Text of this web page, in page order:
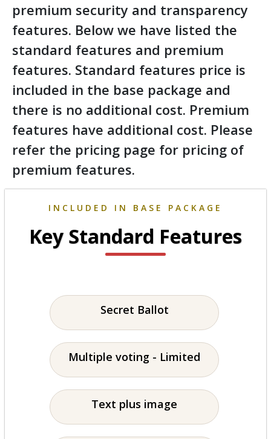
premium security and transparency
features. Below we have listed the
standard features and premium
features. Standard features price is
included in the base package and
there is no additional cost. Premium
features have additional cost. Please
refer the pricing page for pricing of
premium features.
INCLUDED IN BASE PACKAGE
Key Standard Features
Secret Ballot
Multiple voting - Limited
Text plus image